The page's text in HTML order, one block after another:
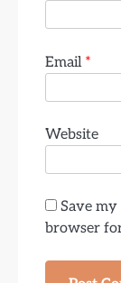
Email *
Website
Save my
browser